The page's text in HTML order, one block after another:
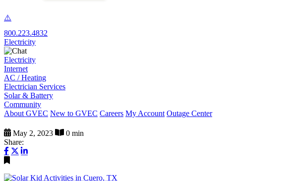
800.223.4832
Electricity
Electricity
Internet
AC / Heating
Electrician Services
Solar & Battery
Community
About GVEC New to GVEC Careers My Account Outage Center
May 2, 2023
0 min
Share: